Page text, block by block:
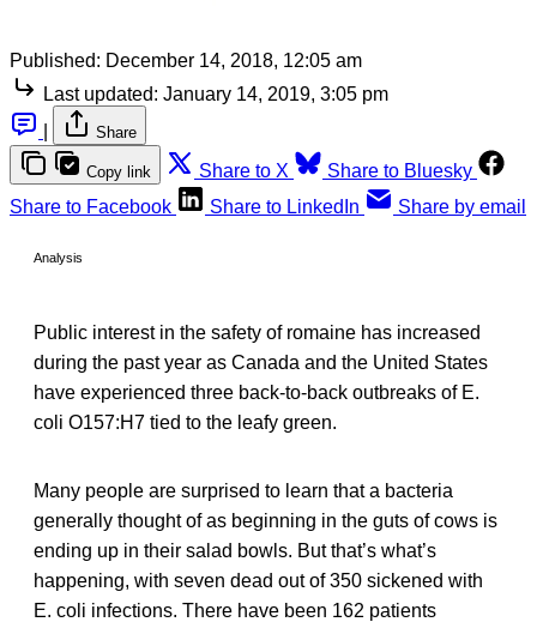
Published: December 14, 2018, 12:05 am
Last updated: January 14, 2019, 3:05 pm
Share
Copy link Share to X
Share to Bluesky
Share to Facebook
Share to LinkedIn Share by email
Analysis
Public interest in the safety of romaine has increased
during the past year as Canada and the United States
have experienced three back-to-back outbreaks of E.
coli O157:H7 tied to the leafy green.
Many people are surprised to learn that a bacteria
generally thought of as beginning in the guts of cows is
ending up in their salad bowls. But that’s what’s
happening, with seven dead out of 350 sickened with
E. coli infections. There have been 162 patients